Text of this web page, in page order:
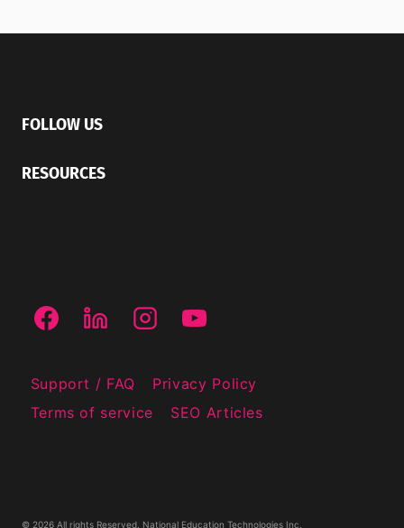
FOLLOW US
RESOURCES
Support / FAQ
Privacy Policy
Terms of service
SEO Articles
© 2026 All rights Reserved. National Education Technologies Inc.